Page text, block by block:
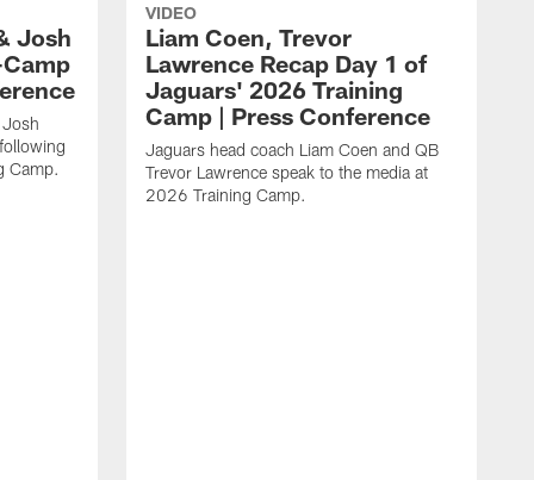
Josh
Camp.
VIDEO
Liam Coen, Trevor
Lawrence Recap Day 1 of
Jaguars' 2026 Training
Camp | Press Conference
Jaguars head coach Liam Coen and QB
Trevor Lawrence speak to the media at
2026 Training Camp.